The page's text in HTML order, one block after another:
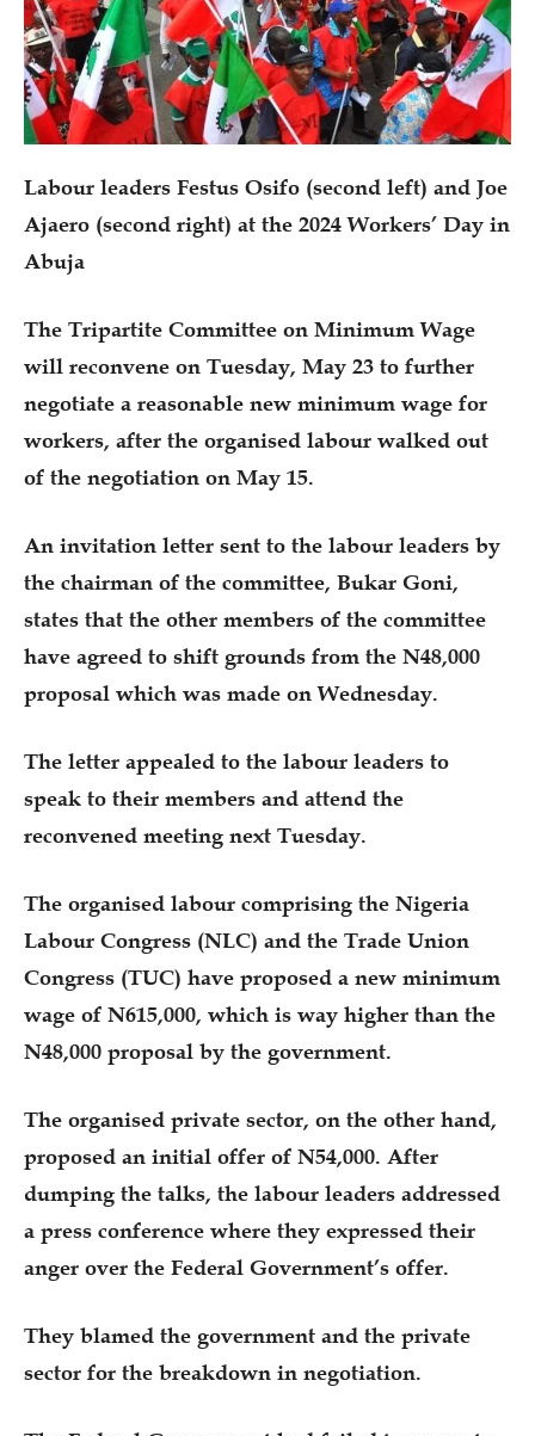
Labour leaders Festus Osifo (second left) and Joe
Ajaero (second right) at the 2024 Workers’ Day in
Abuja
The Tripartite Committee on Minimum Wage
will reconvene on Tuesday, May 23 to further
negotiate a reasonable new minimum wage for
workers, after the organised labour walked out
of the negotiation on May 15.
An invitation letter sent to the labour leaders by
the chairman of the committee, Bukar Goni,
states that the other members of the committee
have agreed to shift grounds from the N48,000
proposal which was made on Wednesday.
The letter appealed to the labour leaders to
speak to their members and attend the
reconvened meeting next Tuesday.
The organised labour comprising the Nigeria
Labour Congress (NLC) and the Trade Union
Congress (TUC) have proposed a new minimum
wage of N615,000, which is way higher than the
N48,000 proposal by the government.
The organised private sector, on the other hand,
proposed an initial offer of N54,000. After
dumping the talks, the labour leaders addressed
a press conference where they expressed their
anger over the Federal Government’s offer.
They blamed the government and the private
sector for the breakdown in negotiation.